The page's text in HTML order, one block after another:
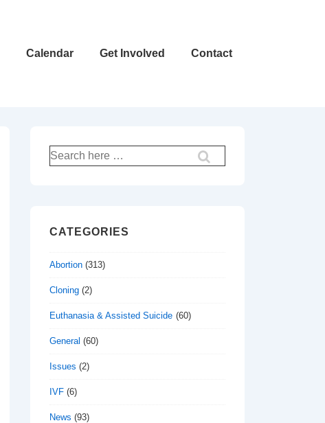
Calendar Get Involved Contact
Search
for:
CATEGORIES
Abortion (313)
Cloning (2)
Euthanasia & Assisted Suicide (60)
General (60)
Issues (2)
IVF (6)
News (93)